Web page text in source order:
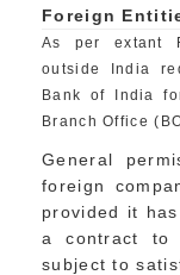
Foreign
As per extant
outside India
Bank of India
Branch Office
General
foreign
provided it
a contract to
subject to